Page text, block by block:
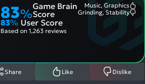
83%
Game Brain
Score
Music, Graphics
Grinding, Stability
83% User Score
Based on 1,263 reviews
Share Like Dislike